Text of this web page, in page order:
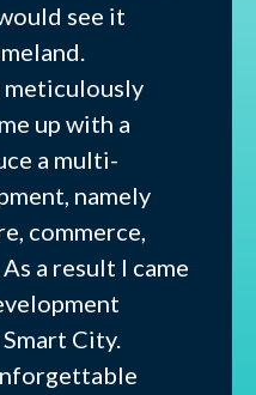
see it
meticulously
up with a
a multi-
namely
commerce,
a result I came
City.